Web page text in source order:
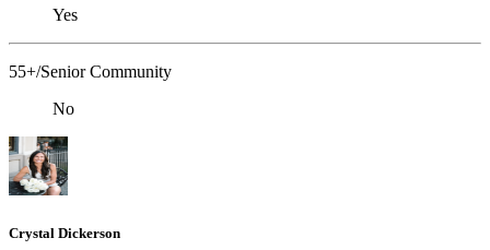
Yes
55+/Senior Community
No
Crystal Dickerson